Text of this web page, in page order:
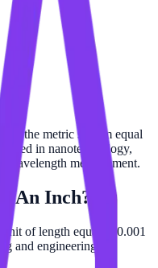
in the metric system equal
used in nanotechnology,
wavelength measurement.
An Inch?
of length equal to 0.001
and engineering.